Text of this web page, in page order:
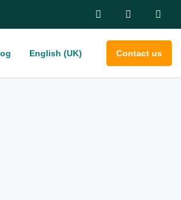
English (UK) Contact us